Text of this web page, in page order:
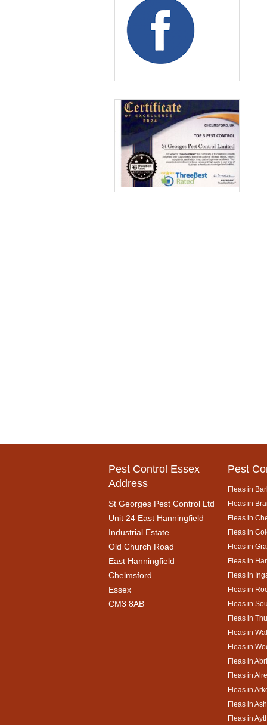
Pest Control Essex
Address
St Georges Pest Control Ltd
Unit 24 East Hanningfield
Industrial Estate
Old Church Road
East Hanningfield
Chelmsford
Essex
CM3 8AB
Pest
Fleas in
Fleas in
Fleas in
Fleas in
Fleas in
Fleas in
Fleas in
Fleas in
Fleas in
Fleas in
Fleas in
Fleas in
Fleas in
Fleas in
Fleas in
Fleas in
Fleas in